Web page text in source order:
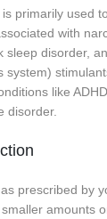
primarily used
with
sleep disorder,
system)
like
disorder.
prescribed by
amounts